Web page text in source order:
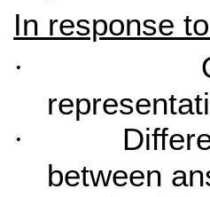
In response
·
·
between